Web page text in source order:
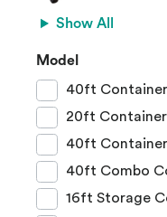
Show All
Model
40ft Container
20ft Container
40ft Container
40ft Combo
16ft Storage